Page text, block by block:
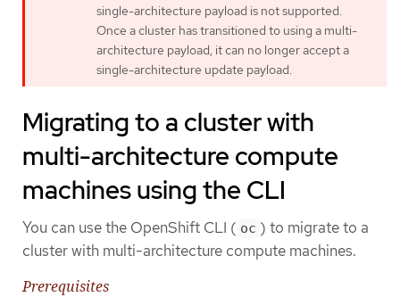
single-architecture payload is not supported.
Once a cluster has transitioned to using a multi-
architecture payload, it can no longer accept a
single-architecture update payload.
Migrating to a cluster with
multi-architecture compute
machines using the CLI
You can use the OpenShift CLI ( oc ) to migrate to a
cluster with multi-architecture compute machines.
Prerequisites